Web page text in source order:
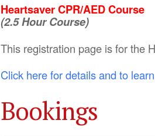
Heartsaver CPR/AED Course
(2.5 Hour Course)
This registration page is for the
Click here for details and to
Bookings